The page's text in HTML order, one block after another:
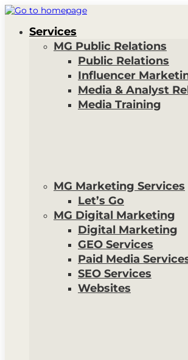
Services
MG Public Relations
Public Relations
Influencer
Media & Analyst
Media Training
MG Marketing Services
Let’s Go
MG Digital Marketing
Digital Marketing
GEO Services
Paid Media
SEO Services
Websites